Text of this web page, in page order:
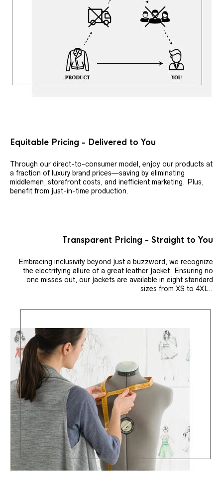
Equitable Pricing - Delivered to You
Through our direct-to-consumer model, enjoy our products at
a fraction of luxury brand prices—saving by eliminating
middlemen, storefront costs, and inefficient marketing. Plus,
benefit from just-in-time production.
Transparent Pricing - Straight to You
Embracing inclusivity beyond just a buzzword, we recognize
the electrifying allure of a great leather jacket. Ensuring no
one misses out, our jackets are available in eight standard
sizes from XS to 4XL..